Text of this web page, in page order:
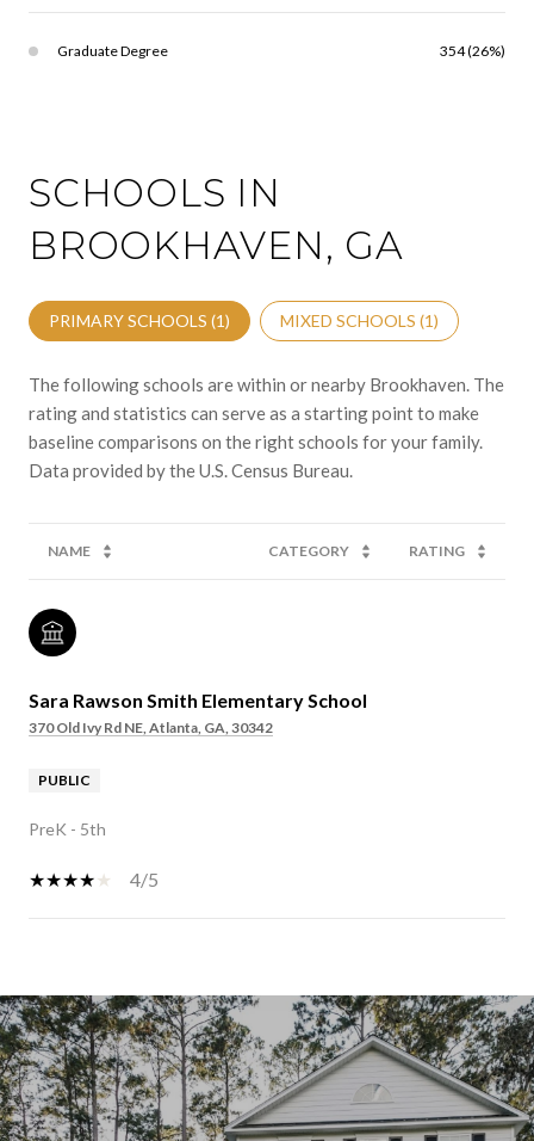
Graduate Degree 354 (26%)
SCHOOLS IN
BROOKHAVEN, GA
PRIMARY SCHOOLS (1) MIXED SCHOOLS (1)
The following schools are within or nearby Brookhaven. The
rating and statistics can serve as a starting point to make
baseline comparisons on the right schools for your family.
NAME CATEGORY RATING
Sara Rawson Smith Elementary School
370 Old Ivy Rd NE, Atlanta, GA, 30342
PUBLIC
PreK - 5th
4/5
SHOW MORE